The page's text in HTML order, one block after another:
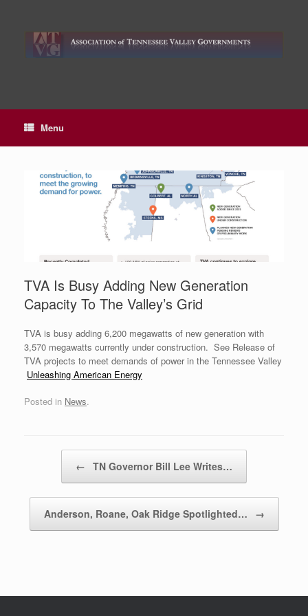
Menu
TVA Is Busy Adding New Generation
Capacity To The Valley’s Grid
TVA is busy adding 6,200 megawatts of new generation with
3,570 megawatts currently under construction. See Release of
TVA projects to meet demands of power in the Tennessee Valley
Unleashing American Energy
Posted in News.
← TN Governor Bill Lee Writes…
Anderson, Roane, Oak Ridge Spotlighted… →